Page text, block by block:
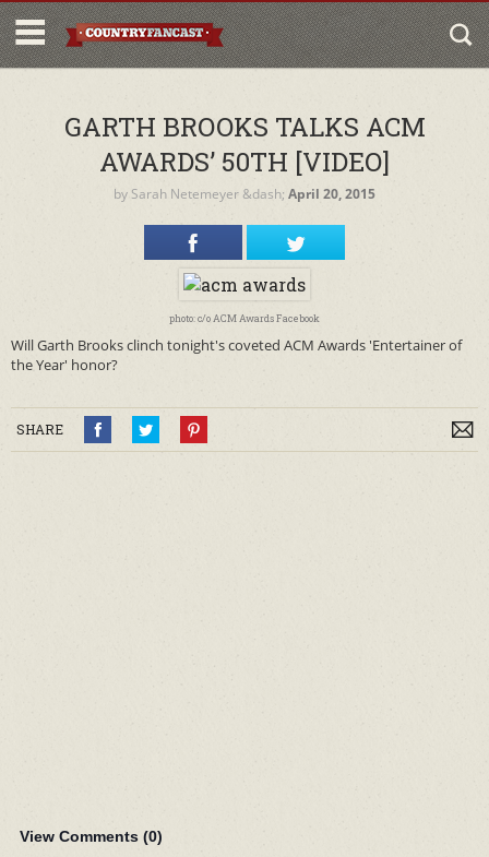
GARTH BROOKS TALKS ACM
AWARDS’ 50TH [VIDEO]
by Sarah Netemeyer &dash; April 20, 2015
photo: c/o ACM Awards Facebook
Will Garth Brooks clinch tonight's coveted ACM Awards 'Entertainer of
the Year' honor?
SHARE
View Comments (0)